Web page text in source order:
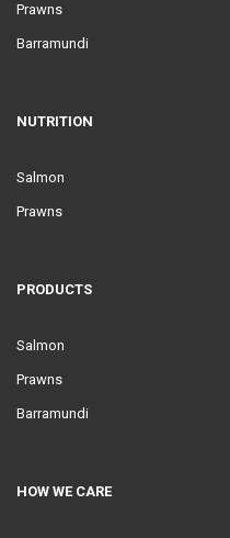
Prawns
Barramundi
NUTRITION
Salmon
Prawns
PRODUCTS
Salmon
Prawns
Barramundi
HOW WE CARE